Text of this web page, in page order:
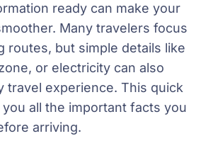
ready can make your
Many travelers focus
routes, but simple details like
or electricity can also
travel experience. This quick
all the important facts you
arriving.